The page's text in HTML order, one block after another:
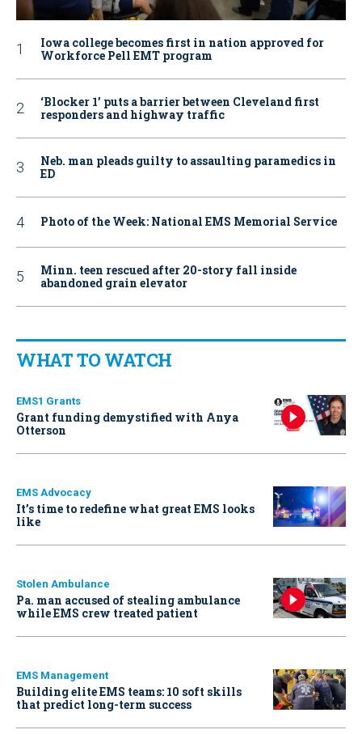
Iowa college becomes first in nation approved for
Workforce Pell EMT program
‘Blocker 1’ puts a barrier between Cleveland first
responders and highway traffic
Neb. man pleads guilty to assaulting paramedics in
ED
Photo of the Week: National EMS Memorial Service
Minn. teen rescued after 20-story fall inside
abandoned grain elevator
WHAT TO WATCH
EMS1 Grants
Grant funding demystified with Anya
Otterson
EMS Advocacy
It’s time to redefine what great EMS looks
like
Stolen Ambulance
Pa. man accused of stealing ambulance
while EMS crew treated patient
EMS Management
Building elite EMS teams: 10 soft skills
that predict long-term success